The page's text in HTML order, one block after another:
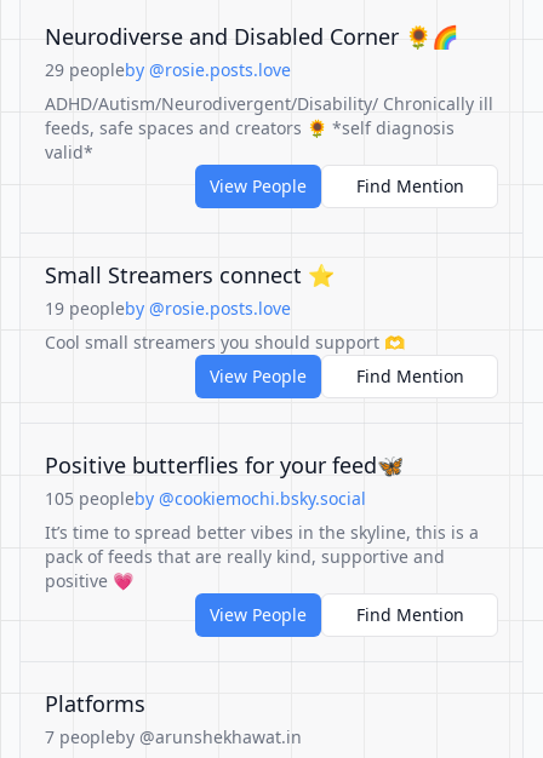
Neurodiverse and Disabled Corner 🌻🌈
29 peopleby @rosie.posts.love
ADHD/Autism/Neurodivergent/Disability/ Chronically ill
feeds, safe spaces and creators 🌻 *self diagnosis
valid*
View People
Find Mention
Small Streamers connect ⭐️
19 peopleby @rosie.posts.love
Cool small streamers you should support 🫶
View People
Find Mention
Positive butterflies for your feed🦋
105 peopleby @cookiemochi.bsky.social
It’s time to spread better vibes in the skyline, this is a
pack of feeds that are really kind, supportive and
positive 💗
View People
Find Mention
Platforms
7 peopleby @arunshekhawat.in